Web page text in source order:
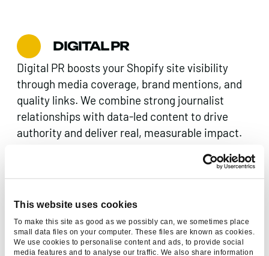
This website uses cookies
To make this site as good as we possibly can, we sometimes place
small data files on your computer. These files are known as cookies.
We use cookies to personalise content and ads, to provide social
media features and to analyse our traffic. We also share information
DIGITAL PR
Digital PR boosts your Shopify site visibility
through media coverage, brand mentions, and
quality links. We combine strong journalist
relationships with data-led content to drive
authority and deliver real, measurable impact.
speaks to your audience and boosts online
visibility. Elevate your Shopify site with